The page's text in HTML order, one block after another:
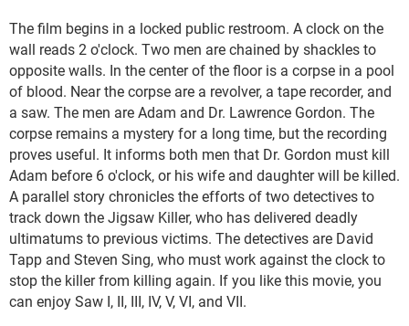
The film begins in a locked public restroom. A clock on the
wall reads 2 o'clock. Two men are chained by shackles to
opposite walls. In the center of the floor is a corpse in a pool
of blood. Near the corpse are a revolver, a tape recorder, and
a saw. The men are Adam and Dr. Lawrence Gordon. The
corpse remains a mystery for a long time, but the recording
proves useful. It informs both men that Dr. Gordon must kill
Adam before 6 o'clock, or his wife and daughter will be killed.
A parallel story chronicles the efforts of two detectives to
track down the Jigsaw Killer, who has delivered deadly
ultimatums to previous victims. The detectives are David
Tapp and Steven Sing, who must work against the clock to
stop the killer from killing again. If you like this movie, you
can enjoy Saw I, II, III, IV, V, VI, and VII.